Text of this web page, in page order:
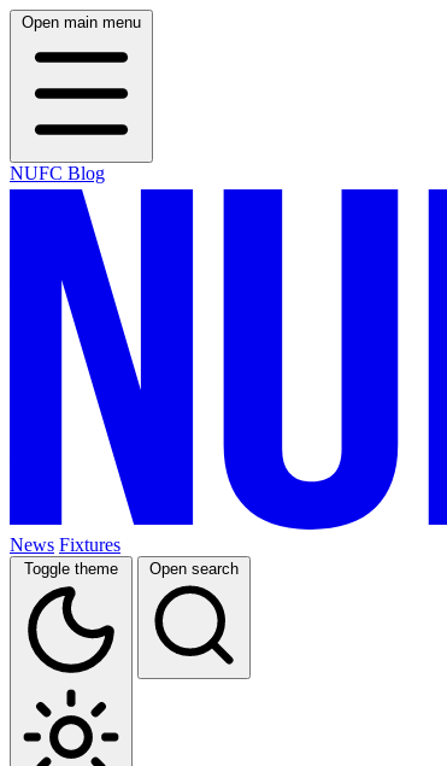
Open main menu
NUFC Blog
News Fixtures
Toggle theme Open search